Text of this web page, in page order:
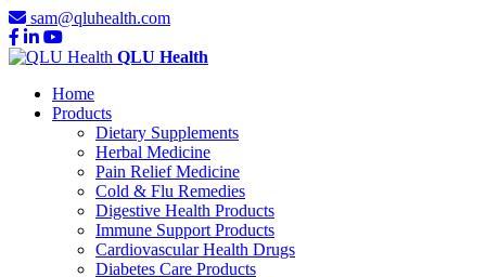
sam@qluhealth.com
QLU Health
Home
Products
Dietary Supplements
Herbal Medicine
Pain Relief Medicine
Cold & Flu Remedies
Digestive Health Products
Immune Support Products
Cardiovascular Health Drugs
Diabetes Care Products